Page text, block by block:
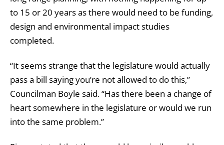
to 15 or 20 years as there would need to be funding,
design and environmental impact studies
completed.
“It seems strange that the legislature would actually
pass a bill saying you’re not allowed to do this,”
Councilman Boyle said. “Has there been a change of
heart somewhere in the legislature or would we run
into the same problem.”